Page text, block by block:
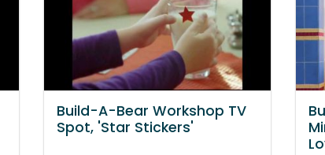
Build-A-Bear Workshop TV
Spot, 'Star Stickers'